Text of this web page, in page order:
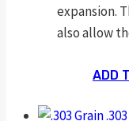
expansion.
also allow
ADD